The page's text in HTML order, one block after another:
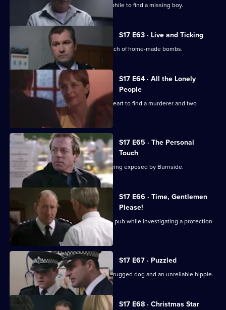
Burnside relies on a convicted paedophile to find a missing boy.
S17 E63 · Live and Ticking
The officers at Sun Hill search for a batch of home-made bombs.
S17 E64 · All the Lonely
People
Rawton goes undercover as a lonely heart to find a murderer and two
S17 E65 · The Personal
Touch
Beech's corrupt past is in danger of being exposed by Burnside.
S17 E66 · Time, Gentlemen
Please!
Daly and Rawton work undercover in a pub while investigating a protection
racket.
S17 E67 · Puzzled
Quinan and Boulton are faced with a drugged dog and an unreliable hippie.
S17 E68 · Christmas Star